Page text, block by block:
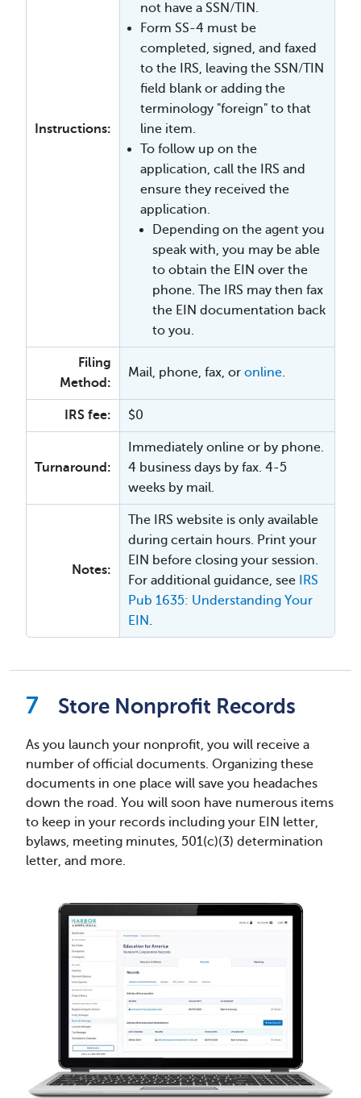
Instructions:
not have a SSN/TIN.
Form SS-4 must be
completed, signed, and faxed
to the IRS, leaving the SSN/TIN
field blank or adding the
terminology "foreign" to that
line item.
To follow up on the
application, call the IRS and
ensure they received the
application.
Depending on the agent you
speak with, you may be able
to obtain the EIN over the
phone. The IRS may then fax
the EIN documentation back
to you.
Filing
Method:
Mail, phone, fax, or online.
IRS fee: $0
Turnaround:
Immediately online or by phone.
4 business days by fax. 4-5
weeks by mail.
Notes:
The IRS website is only available
during certain hours. Print your
EIN before closing your session.
For additional guidance, see
IRS
Pub 1635: Understanding Your
EIN .
Store Nonprofit Records
As you launch your nonprofit, you will receive a
number of official documents. Organizing these
documents in one place will save you headaches
down the road. You will soon have numerous items
to keep in your records including your EIN letter,
bylaws, meeting minutes, 501(c)(3) determination
letter, and more.